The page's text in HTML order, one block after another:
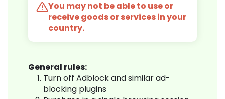
You may not be able to use or
receive goods or services in your
country.
General rules:
Turn off Adblock and similar ad-
blocking plugins